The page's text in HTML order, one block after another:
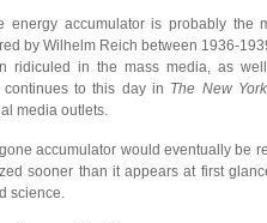
energy accumulator is probably the
by Wilhelm Reich between 1936-
ridiculed in the mass media, as
continues to this day in The New
media outlets.
accumulator would eventually be
sooner than it appears at first
science.